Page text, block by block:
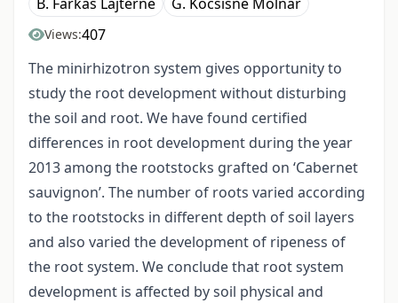
Views:407
The minirhizotron system gives opportunity to
study the root development without disturbing
the soil and root. We have found certified
differences in root development during the year
2013 among the rootstocks grafted on ‘Cabernet
sauvignon’. The number of roots varied according
to the rootstocks in different depth of soil layers
and also varied the development of ripeness of
the root system. We conclude that root system
development is affected by soil physical and